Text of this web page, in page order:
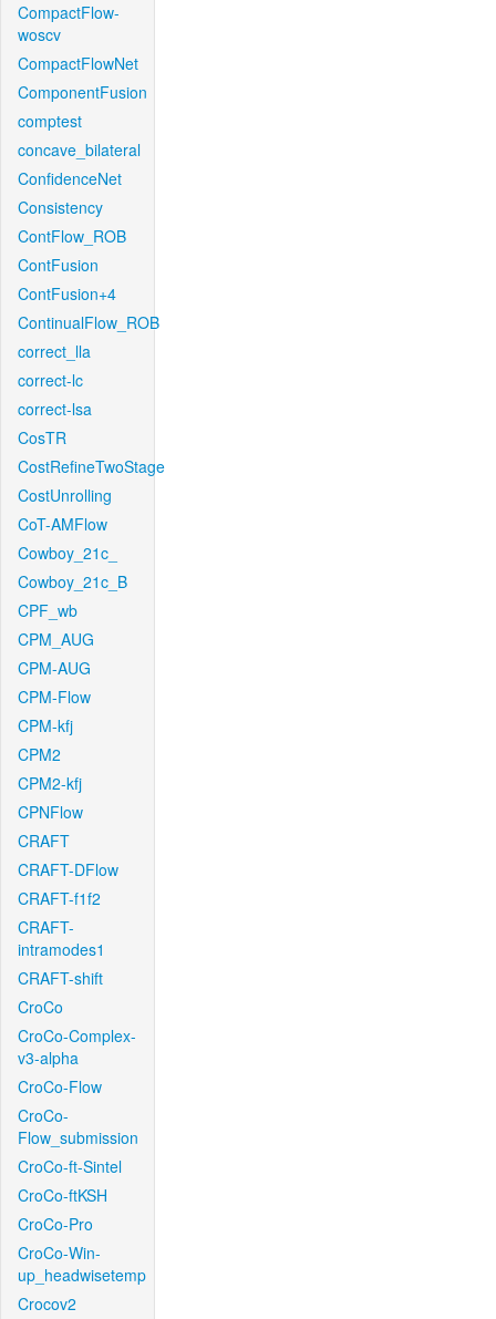
CompactFlow-
woscv
CompactFlowNet
ComponentFusion
comptest
concave_bilateral
ConfidenceNet
Consistency
ContFlow_ROB
ContFusion
ContFusion+4
ContinualFlow_ROB
correct_lla
correct-lc
correct-lsa
CosTR
CostRefineTwoStage
CostUnrolling
CoT-AMFlow
Cowboy_21c_
Cowboy_21c_B
CPF_wb
CPM_AUG
CPM-AUG
CPM-Flow
CPM-kfj
CPM2
CPM2-kfj
CPNFlow
CRAFT
CRAFT-DFlow
CRAFT-f1f2
CRAFT-
intramodes1
CRAFT-shift
CroCo
CroCo-Complex-
v3-alpha
CroCo-Flow
CroCo-
Flow_submission
CroCo-ft-Sintel
CroCo-ftKSH
CroCo-Pro
CroCo-Win-
up_headwisetemp
Crocov2